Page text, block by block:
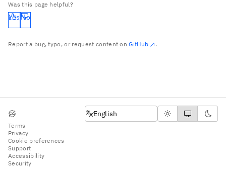
Was this page helpful?
Yes No
Report a bug, typo, or request content onGitHub .
Terms
Privacy
Cookie preferences
Support
Accessibility
Security
English
English